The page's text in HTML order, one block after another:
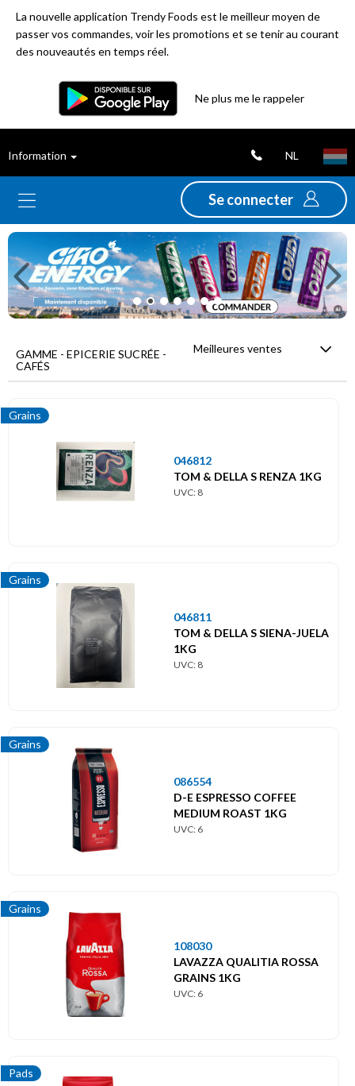
La nouvelle application Trendy Foods est le meilleur moyen de
passer vos commandes, voir les promotions et se tenir au courant
des nouveautés en temps réel.
Ne plus me le rappeler
Information NL
Se connecter
ventes
Nouveautés
Promotions
Déstockage
Menu
principal
Epicerie
sucrée
Capsules
Previous
GAMME - EPICERIE SUCRÉE -
CAFÉS
Meilleures ventes
Grains
046812
TOM & DELLA S RENZA 1KG
UVC: 8
Grains
046811
TOM & DELLA S SIENA-JUELA
1KG
UVC: 8
Grains
086554
D-E ESPRESSO COFFEE
MEDIUM ROAST 1KG
UVC: 6
Grains
108030
LAVAZZA QUALITIA ROSSA
GRAINS 1KG
UVC: 6
Pads